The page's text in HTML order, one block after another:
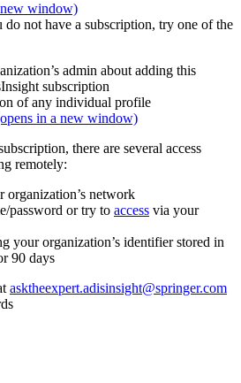
window)
not have a subscription, try one of the
admin about adding this
subscription
of any individual profile
in a new window)
there are several access
remotely:
network
password or try to access via your
your organization’s identifier stored in
90 days
asktheexpert.adisinsight@springer.com